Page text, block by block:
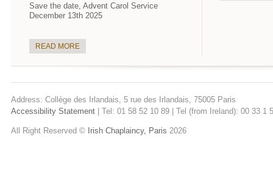
Save the date, Advent Carol Service
December 13th 2025
READ MORE
Address: Collège des Irlandais, 5 rue des Irlandais, 75005 Paris
Accessibility Statement | Tel: 01 58 52 10 89 | Tel (from Ireland): 00 33
All Right Reserved © Irish Chaplaincy, Paris 2026